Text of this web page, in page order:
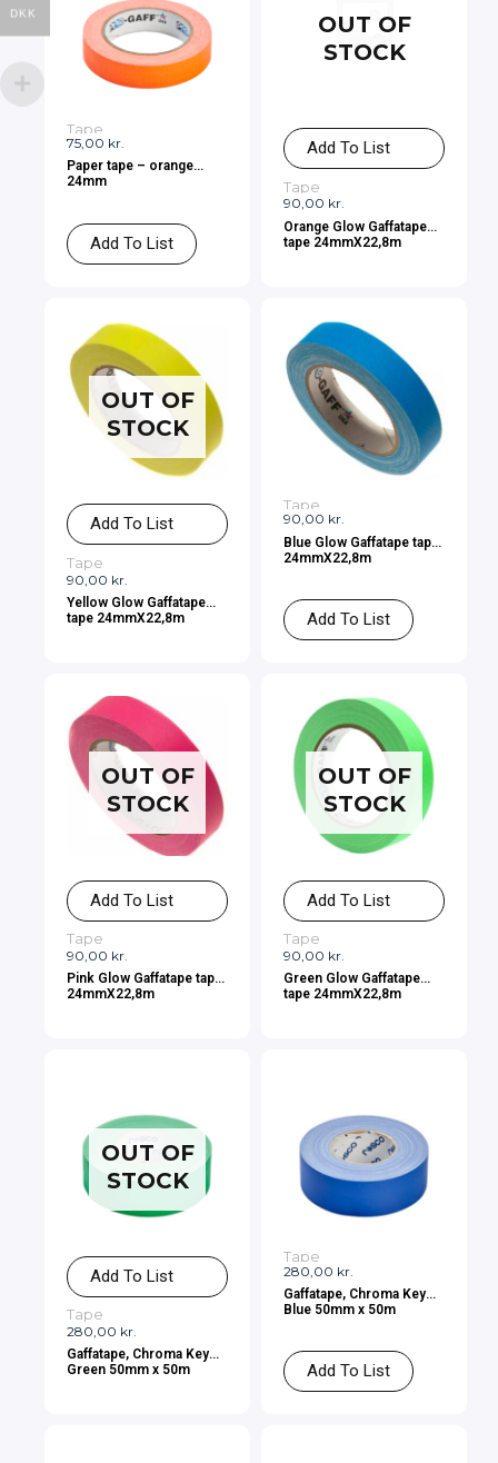
75,00 kr.
Tape
Paper tape – orange
24mm
Add To List
OUT OF
STOCK
90,00 kr.
Tape
Orange Glow Gaffatape
tape 24mmX22,8m
Add To List
OUT OF
STOCK
90,00 kr.
Tape
Yellow Glow Gaffatape
tape 24mmX22,8m
Add To List 90,00 kr.
Tape
Blue Glow Gaffatape tape
24mmX22,8m
Add To List
OUT OF
STOCK
90,00 kr.
Tape
Pink Glow Gaffatape tape
24mmX22,8m
Add To List
OUT OF
STOCK
90,00 kr.
Tape
Green Glow Gaffatape
tape 24mmX22,8m
Add To List
OUT OF
STOCK
280,00 kr.
Tape
Gaffatape, Chroma Key
Green 50mm x 50m
Add To List 280,00 kr.
Tape
Gaffatape, Chroma Key
Blue 50mm x 50m
Add To List
DKK